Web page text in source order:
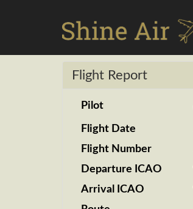
Flight Report
Pilot
Flight Date
Flight Number
Departure ICAO
Arrival ICAO